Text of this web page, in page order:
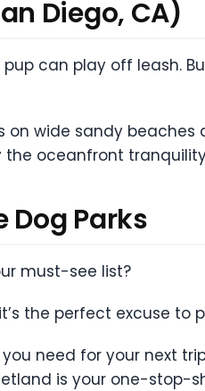
Diego, CA)
can play off leash.
wide sandy
oceanfront
Dog Parks
must-see list?
the perfect excuse to
need for your next
is your one-stop-